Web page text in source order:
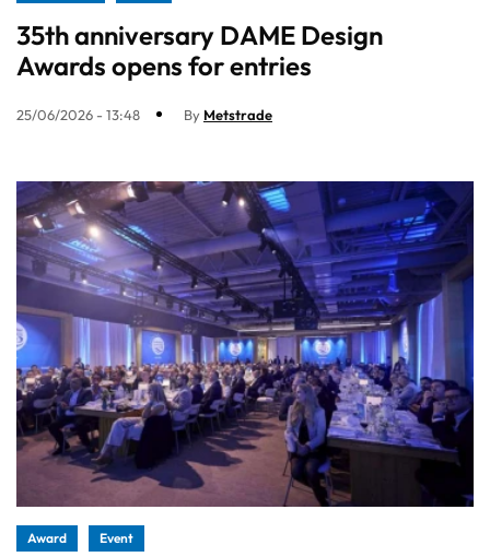
35th anniversary DAME Design
Awards opens for entries
25/06/2026 - 13:48 By Metstrade
Award Event